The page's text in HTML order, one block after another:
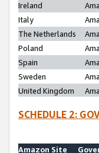
Ireland
Italy
The Netherlands
Poland
Spain
Sweden
United Kingdom
SCHEDULE 2:
Amazon Site